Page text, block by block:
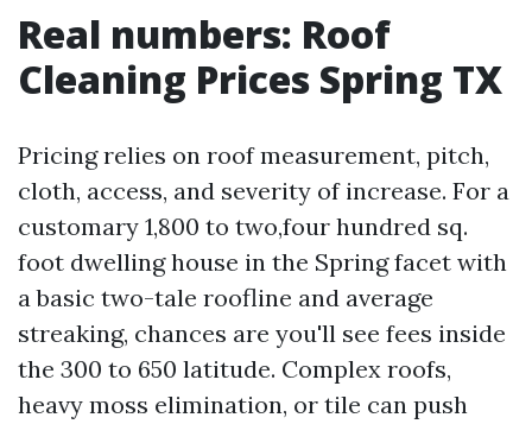
Real numbers: Roof
Cleaning Prices Spring TX
Pricing relies on roof measurement, pitch,
cloth, access, and severity of increase. For a
customary 1,800 to two,four hundred sq.
foot dwelling house in the Spring facet with
a basic two-tale roofline and average
streaking, chances are you'll see fees inside
the 300 to 650 latitude. Complex roofs,
heavy moss elimination, or tile can push